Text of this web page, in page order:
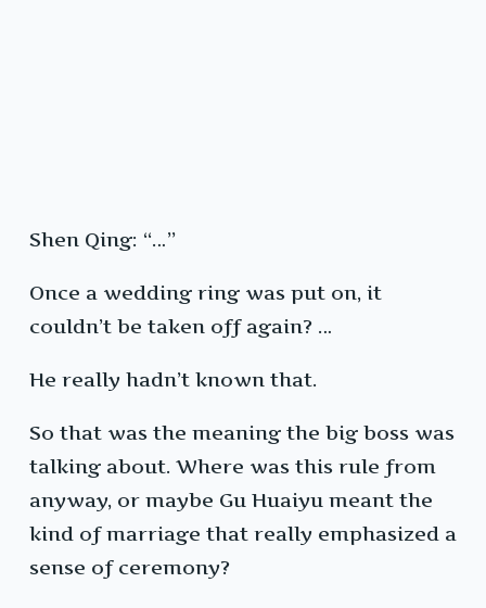
Shen Qing: “…”
Once a wedding ring was put on, it
couldn’t be taken off again? …
He really hadn’t known that.
So that was the meaning the big boss was
talking about. Where was this rule from
anyway, or maybe Gu Huaiyu meant the
kind of marriage that really emphasized a
sense of ceremony?